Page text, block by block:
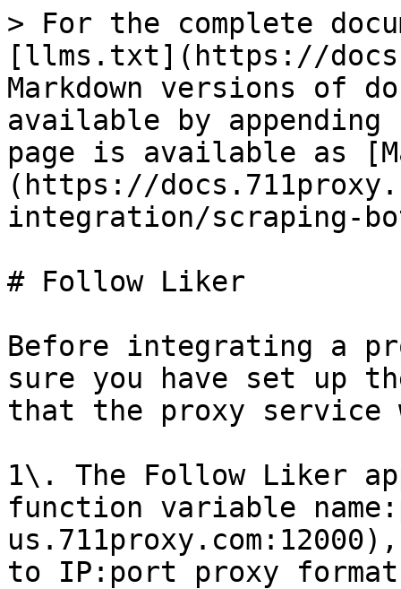
> For the complete
[llms.txt](https://
Markdown versions of
available by
page is available as
(https://
integration/scraping-
# Follow Liker
Before integrating a
sure you have set up
that the proxy service
1\. The Follow Liker
function variable
to IP:port proxy